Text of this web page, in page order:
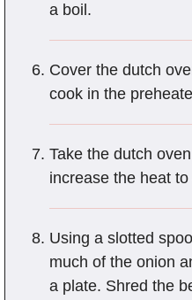
a boil.
Cover the dutch
cook in the
Take the dutch
increase the heat to
Using a slotted
much of the onion
a plate. Shred the